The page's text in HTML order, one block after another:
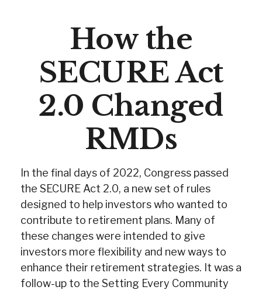
How the
SECURE Act
2.0 Changed
RMDs
In the final days of 2022, Congress passed
the SECURE Act 2.0, a new set of rules
designed to help investors who wanted to
contribute to retirement plans. Many of
these changes were intended to give
investors more flexibility and new ways to
enhance their retirement strategies. It was a
follow-up to the Setting Every Community